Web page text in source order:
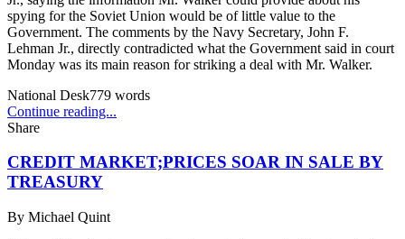
spying for the Soviet Union would be of little value to the
Government. The comments by the Navy Secretary, John F.
Lehman Jr., directly contradicted what the Government said in court
Monday was its main reason for striking a deal with Mr. Walker.
National Desk779 words
Continue reading...
Share
CREDIT MARKET;PRICES SOAR IN SALE BY
TREASURY
By Michael Quint